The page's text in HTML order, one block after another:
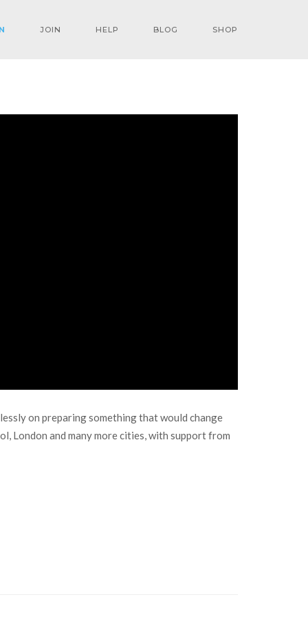
JOIN HELP BLOG SHOP
on preparing something that would change
London and many more cities, with support from